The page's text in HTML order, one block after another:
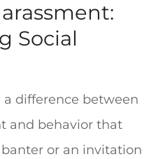
Social
difference between
and behavior that
or an invitation